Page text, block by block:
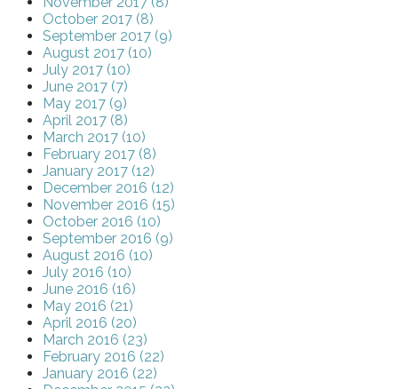
October 2017 (8)
September 2017 (9)
August 2017 (10)
July 2017 (10)
June 2017 (7)
May 2017 (9)
April 2017 (8)
March 2017 (10)
February 2017 (8)
January 2017 (12)
December 2016 (12)
November 2016 (15)
October 2016 (10)
September 2016 (9)
August 2016 (10)
July 2016 (10)
June 2016 (16)
May 2016 (21)
April 2016 (20)
March 2016 (23)
February 2016 (22)
January 2016 (22)